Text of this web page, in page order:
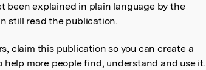
been explained in plain language by the
still read the publication.
claim this publication so you can create a
help more people find, understand and use it.